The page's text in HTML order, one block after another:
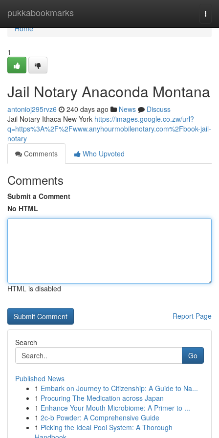
pukkabookmarks
Home
Home
1
Jail Notary Anaconda Montana
antonioj295rvz6 240 days ago News
Discuss
Jail Notary Ithaca New York https://images.google.co.zw/url?
q=https%3A%2F%2Fwww.anyhourmobilenotary.com%2Fbook-jail-
notary
Comments
Who Upvoted
Comments
Submit a Comment
No HTML
HTML is disabled
Report Page
Search
Go
Published News
1 Embark on Journey to Citizenship: A Guide to Na...
1 Procuring The Medication across Japan
1 Enhance Your Mouth Microbiome: A Primer to ...
1 2c-b Powder: A Comprehensive Guide
1 Picking the Ideal Pool System: A Thorough